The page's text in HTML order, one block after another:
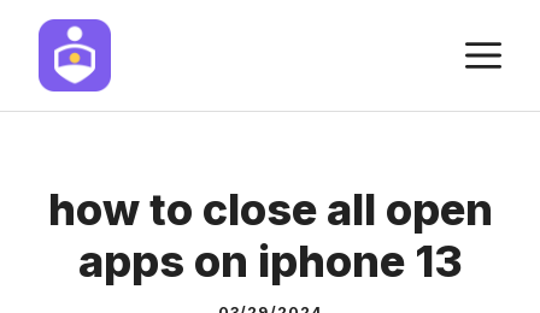
Skip
content
how to close all open
apps on iphone 13